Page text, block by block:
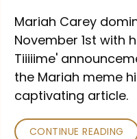
Mariah Carey
November 1st with
Tiiiiime'
the Mariah meme
captivating article.
CONTINUE READING